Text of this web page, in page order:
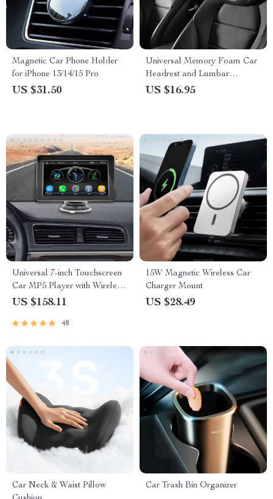
Magnetic Car Phone Holder
for iPhone 13/14/15 Pro
US $31.50
Universal Memory Foam Car
Headrest and Lumbar
Support Pillow
US $16.95
Universal 7-inch Touchscreen
Car MP5 Player with Wireless
Apple CarPlay & Android
US $158.11
48
15W Magnetic Wireless Car
Charger Mount
US $28.49
Car Neck & Waist Pillow
Car Trash Bin Organizer